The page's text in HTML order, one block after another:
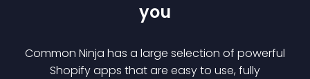
you
Common Ninja has a large selection of powerful
Shopifyapps that are easy to use, fully